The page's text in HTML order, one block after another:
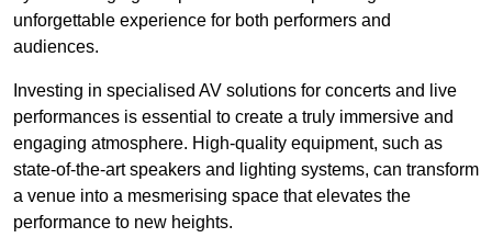
unforgettable experience for both performers and
audiences.
Investing in specialised AV solutions for concerts and live
performances is essential to create a truly immersive and
engaging atmosphere. High-quality equipment, such as
state-of-the-art speakers and lighting systems, can transform
a venue into a mesmerising space that elevates the
performance to new heights.